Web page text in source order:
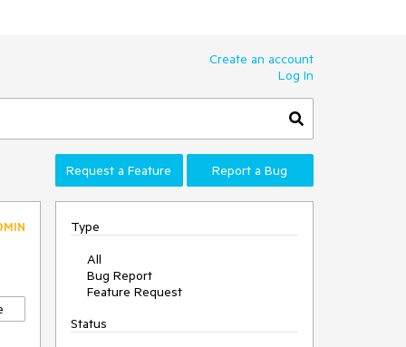
Create an account
Log In
Request a Feature Report a Bug
Type
All
Bug Report
Feature Request
Status